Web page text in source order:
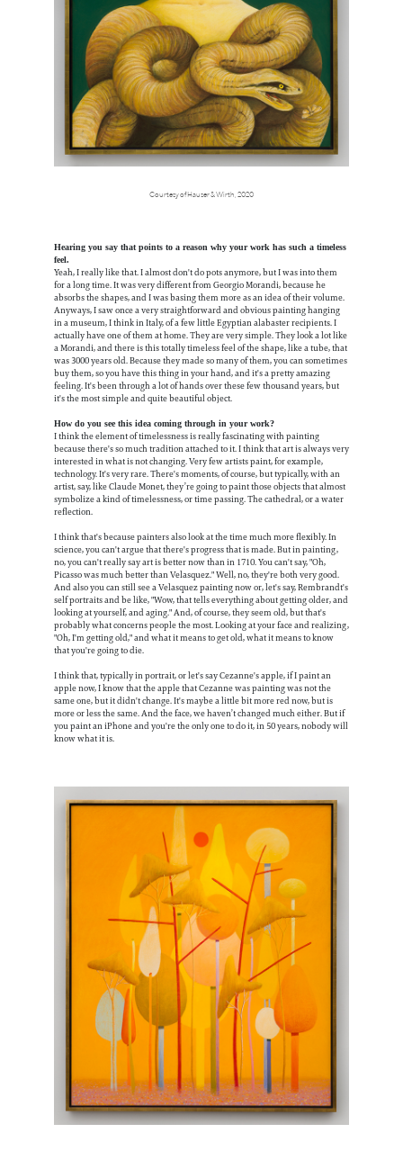
Courtesy of Hauser & Wirth, 2020
Hearing you say that points to a reason why your work has such a timeless
feel.
Yeah, I really like that. I almost don't do pots anymore, but I was into them
for a long time. It was very different from Georgio Morandi, because he
absorbs the shapes, and I was basing them more as an idea of their volume.
Anyways, I saw once a very straightforward and obvious painting hanging
in a museum, I think in Italy, of a few little Egyptian alabaster recipients. I
actually have one of them at home. They are very simple. They look a lot like
a Morandi, and there is this totally timeless feel of the shape, like a tube, that
was 3000 years old. Because they made so many of them, you can sometimes
buy them, so you have this thing in your hand, and it's a pretty amazing
feeling. It's been through a lot of hands over these few thousand years, but
it's the most simple and quite beautiful object.
How do you see this idea coming through in your work?
I think the element of timelessness is really fascinating with painting
because there's so much tradition attached to it. I think that art is always very
interested in what is not changing. Very few artists paint, for example,
technology. It's very rare. There's moments, of course, but typically, with an
artist, say, like Claude Monet, they’re going to paint those objects that almost
symbolize a kind of timelessness, or time passing. The cathedral, or a water
reflection.
I think that's because painters also look at the time much more flexibly. In
science, you can't argue that there's progress that is made. But in painting,
no, you can't really say art is better now than in 1710. You can't say, "Oh,
Picasso was much better than Velasquez." Well, no, they're both very good.
And also you can still see a Velasquez painting now or, let's say, Rembrandt's
self portraits and be like, "Wow, that tells everything about getting older, and
looking at yourself, and aging." And, of course, they seem old, but that's
probably what concerns people the most. Looking at your face and realizing,
"Oh, I'm getting old," and what it means to get old, what it means to know
that you're going to die.
I think that, typically in portrait, or let's say Cezanne's apple, if I paint an
apple now, I know that the apple that Cezanne was painting was not the
same one, but it didn't change. It's maybe a little bit more red now, but is
more or less the same. And the face, we haven’t changed much either. But if
you paint an iPhone and you're the only one to do it, in 50 years, nobody will
know what it is.